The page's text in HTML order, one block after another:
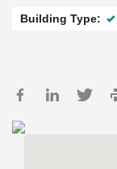
Building Type: